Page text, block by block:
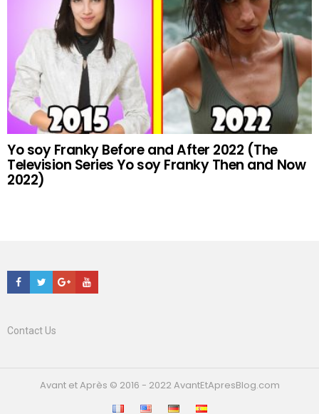
Yo soy Franky Before and After 2022 (The
Television Series Yo soy Franky Then and Now
2022)
Facebook
TwitterGoogle+Youtube
Contact Us
Avant et Après © 2016 - 2022 AvantEtApresBlog.com